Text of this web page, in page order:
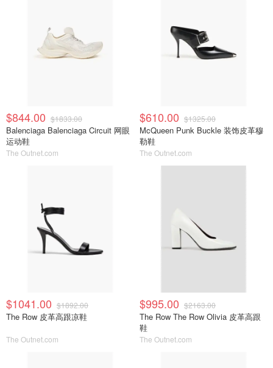
$844.00 $1833.00
Balenciaga Balenciaga Circuit 网眼
运动鞋
The Outnet.com
$610.00 $1325.00
McQueen Punk Buckle 装饰皮革穆
勒鞋
The Outnet.com
$1041.00 $1892.00
The Row 皮革高跟凉鞋
The Outnet.com
$995.00 $2163.00
The Row The Row Olivia 皮革高跟
鞋
The Outnet.com